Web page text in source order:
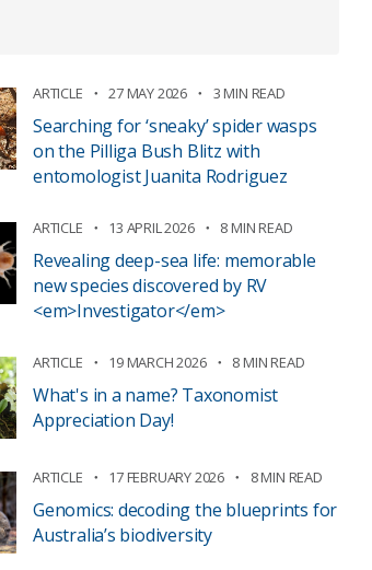
ARTICLE 27 MAY 2026 3 MIN READ
Searching for ‘sneaky’ spider wasps
on the Pilliga Bush Blitz with
entomologist Juanita Rodriguez
ARTICLE 13 APRIL 2026 8 MIN READ
Revealing deep-sea life: memorable
new species discovered by RV
<em>Investigator</em>
ARTICLE 19 MARCH 2026 8 MIN READ
What's in a name? Taxonomist
Appreciation Day!
ARTICLE 17 FEBRUARY 2026 8 MIN READ
Genomics: decoding the blueprints for
Australia’s biodiversity